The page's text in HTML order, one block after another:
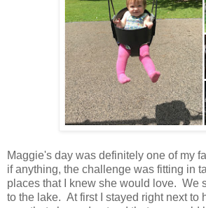
Maggie's day was definitely one of my
if anything, the challenge was fitting in
places that I knew she would love. We
to the lake. At first I stayed right next to